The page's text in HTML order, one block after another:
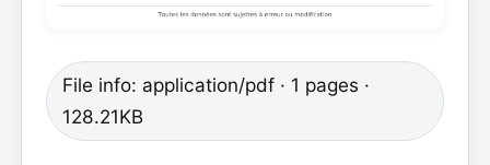
File info: application/pdf · 1 pages ·
128.21KB